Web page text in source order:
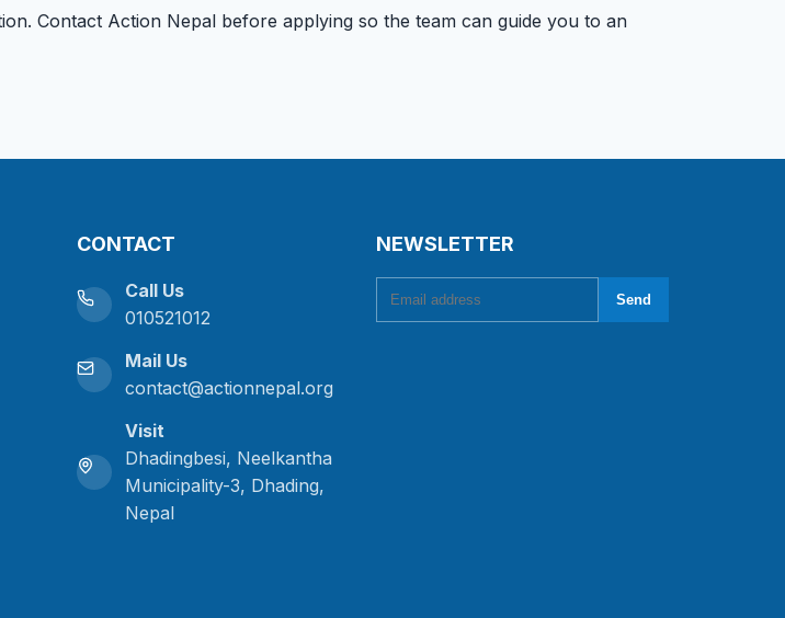
Contact Action Nepal before applying so the team can guide you to an
CONTACT
Call Us
010521012
Mail Us
contact@actionnepal.org
Visit
Dhadingbesi, Neelkantha
Municipality-3, Dhading,
Nepal
NEWSLETTER
Email address Send